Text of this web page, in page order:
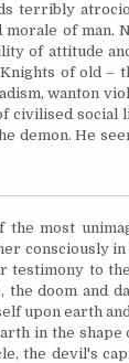
terribly
morale of man.
of attitude
of old –
wanton
civilisedsocial
demon. He
most
consciously
testimony to
doom and
upon earth
in the shape
the devil's